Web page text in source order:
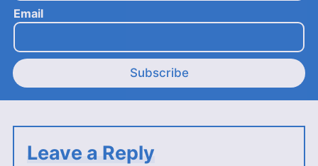
Email
Subscribe
Leave a Reply